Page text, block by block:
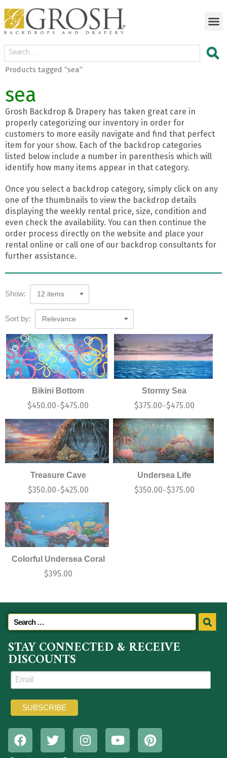
Products tagged “sea”
sea
Grosh Backdrop & Drapery has taken great care in
properly categorizing our inventory in order for
customers to more easily navigate and find that perfect
item for your show. Each of the backdrop categories
listed below include a number in parenthesis which will
identify how many items appear in that category.
Once you select a backdrop category, simply click on any
one of the thumbnails to view the backdrop details
displaying the weekly rental price, size, condition and
even check the availability. You can then continue the
order process directly on the website and place your
rental online or call one of our backdrop consultants for
further assistance.
Show: 12 items
Sort by: Relevance
Bikini Bottom
$450.00–$475.00
Stormy Sea
$375.00–$475.00
Treasure Cave
$350.00–$425.00
Undersea Life
$350.00–$375.00
Colorful Undersea Coral
$395.00
STAY CONNECTED & RECEIVE
DISCOUNTS